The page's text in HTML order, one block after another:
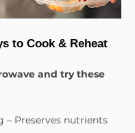
to Cook & Reheat
and try these
– Preserves nutrients